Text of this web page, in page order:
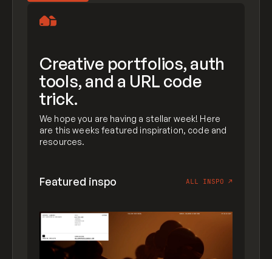
Creative portfolios, auth
tools, and a URL code
trick.
We hope you are having a stellar week! Here
are this weeks featured inspiration, code and
resources.
Featured inspo ALL INSPO ↗